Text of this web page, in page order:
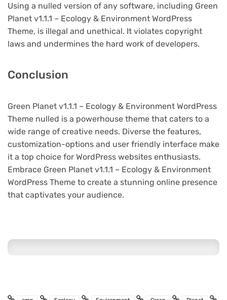
Using a nulled version of any software, including Green
Planet v1.1.1 – Ecology & Environment WordPress
Theme, is illegal and unethical. It violates copyright
laws and undermines the hard work of developers.
Conclusion
Green Planet v1.1.1 – Ecology & Environment WordPress
Theme nulled is a powerhouse theme that caters to a
wide range of creative needs. Diverse the features,
customization-options and user friendly interface make
it a top choice for WordPress websites enthusiasts.
Embrace Green Planet v1.1.1 – Ecology & Environment
WordPress Theme to create a stunning online presence
that captivates your audience.